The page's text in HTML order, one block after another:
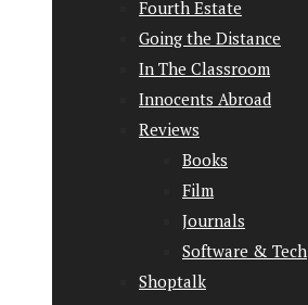
Fourth Estate
Going the Distance
In The Classroom
Innocents Abroad
Reviews
Books
Film
Journals
Software & Tech
Shoptalk